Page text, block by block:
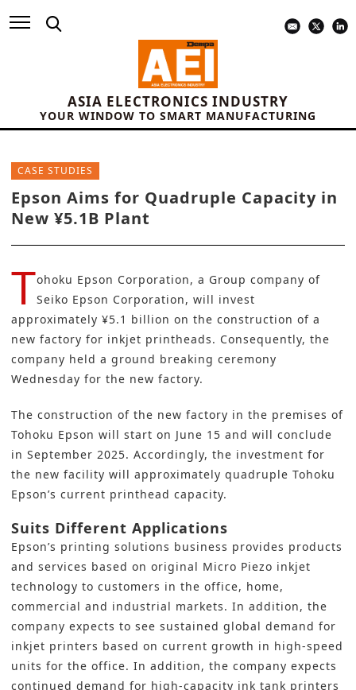
ASIA ELECTRONICS INDUSTRY
YOUR WINDOW TO SMART MANUFACTURING
CASE STUDIES
Epson Aims for Quadruple Capacity in
New ¥5.1B Plant
Tohoku Epson Corporation, a Group company of
Seiko Epson Corporation, will invest
approximately ¥5.1 billion on the construction of a
new factory for inkjet printheads. Consequently, the
company held a ground breaking ceremony
Wednesday for the new factory.
The construction of the new factory in the premises of
Tohoku Epson will start on June 15 and will conclude
in September 2025. Accordingly, the investment for
the new facility will approximately quadruple Tohoku
Epson’s current printhead capacity.
Suits Different Applications
Epson’s printing solutions business provides products
and services based on original Micro Piezo inkjet
technology to customers in the office, home,
commercial and industrial markets. In addition, the
company expects to see sustained global demand for
inkjet printers based on current growth in high-speed
units for the office. In addition, the company expects
continued demand for high-capacity ink tank printers